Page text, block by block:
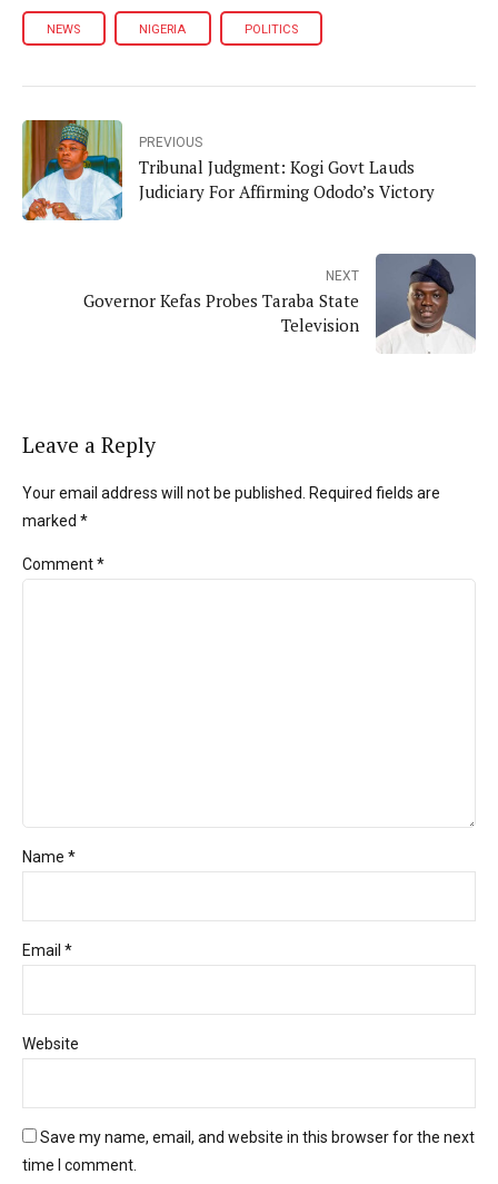
NEWS NIGERIA POLITICS
PREVIOUS
Tribunal Judgment: Kogi Govt Lauds
Judiciary For Affirming Ododo’s Victory
NEXT
Governor Kefas Probes Taraba State
Television
Leave a Reply
Your email address will not be published. Required fields are
marked *
Comment*
Name *
Email *
Website
Save my name, email, and website in this browser for the next
time I comment.